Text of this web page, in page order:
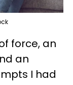
force, an
an
I had